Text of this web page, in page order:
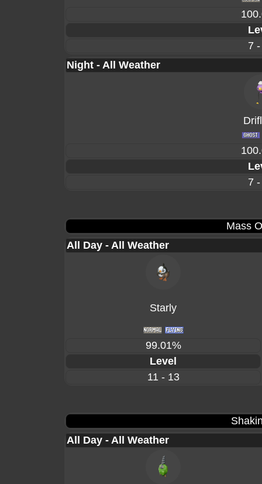
7
Night - All Weather
7
Mass
All Day - All Weather
Starly
99.01%
Level
11 - 13
All Day - All Weather